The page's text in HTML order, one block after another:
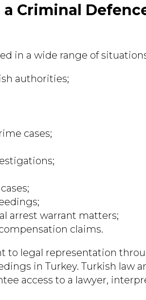
Criminal
in a wide range of
authorities;
cases;
arrest warrant matters;
claims.
to legal representation
in Turkey. Turkish law
access to a lawyer,